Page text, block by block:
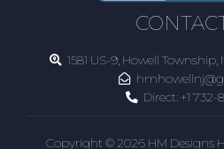
1581 US-9, Howell
Direct: +1
Copyright © 2026 HM Designs